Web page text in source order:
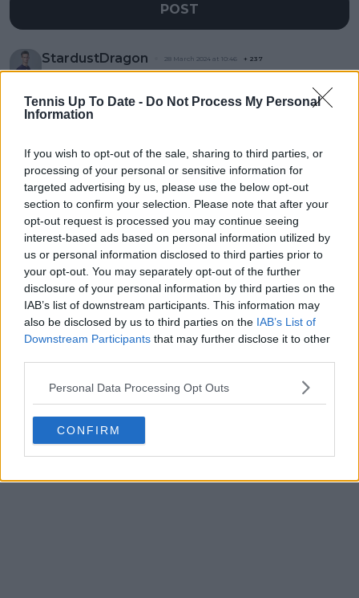
Tennis Up To Date - Do Not Process My Personal
Information
If you wish to opt-out of the sale, sharing to third parties, or
processing of your personal or sensitive information for
targeted advertising by us, please use the below opt-out
section to confirm your selection. Please note that after your
opt-out request is processed you may continue seeing
interest-based ads based on personal information utilized by
us or personal information disclosed to third parties prior to
your opt-out. You may separately opt-out of the further
disclosure of your personal information by third parties on the
IAB’s list of downstream participants. This information may
also be disclosed by us to third parties on the IAB’s List of
Downstream Participants that may further disclose it to other
Personal Data Processing Opt Outs
CONFIRM
POST
StardustDragon 28 March 2024 at 10:46 + 237
0+